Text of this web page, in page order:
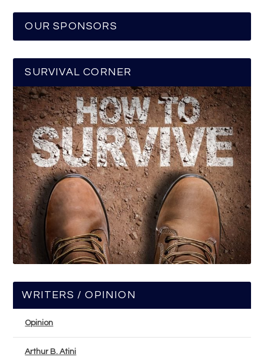
OUR SPONSORS
SURVIVAL CORNER
WRITERS / OPINION
Opinion
Arthur B. Atini